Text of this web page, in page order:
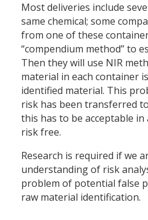
Most deliveries include
same chemical; some
from one of these
“compendium method” to
Then they will use NIR
material in each container
identified material. This
risk has been transferred
this has to be acceptable
risk free.
Research is required if we
understanding of risk
problem of potential false
raw material identification.